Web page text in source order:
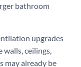
bathroom
upgrades
walls, ceilings,
may already be